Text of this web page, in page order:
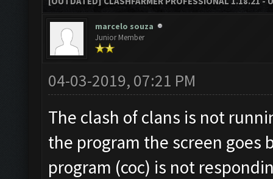
marcelo souza
Junior Member
04-03-2019, 07:21 PM
The clash of clans is not
the program the screen goes
program (coc) is not